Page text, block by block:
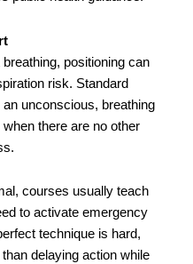
positioning can
risk. Standard
unconscious, breathing
there are no other
courses usually teach
to activate emergency
technique is hard,
delaying action while